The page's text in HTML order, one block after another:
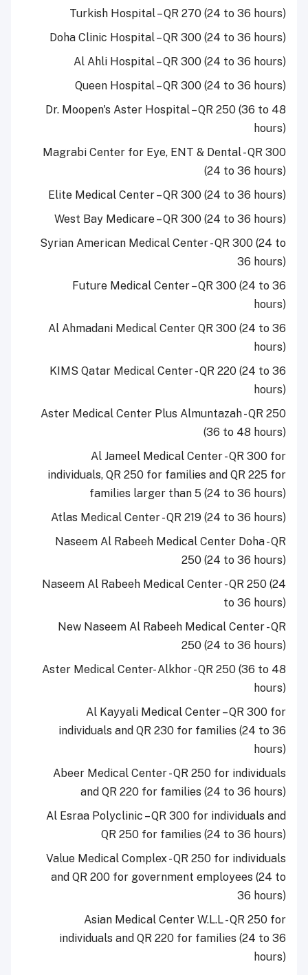
Turkish Hospital – QR 270 (24 to 36 hours)
Doha Clinic Hospital – QR 300 (24 to 36 hours)
Al Ahli Hospital – QR 300 (24 to 36 hours)
Queen Hospital – QR 300 (24 to 36 hours)
Dr. Moopen's Aster Hospital – QR 250 (36 to 48
hours)
Magrabi Center for Eye, ENT & Dental - QR 300
(24 to 36 hours)
Elite Medical Center – QR 300 (24 to 36 hours)
West Bay Medicare – QR 300 (24 to 36 hours)
Syrian American Medical Center - QR 300 (24 to
36 hours)
Future Medical Center – QR 300 (24 to 36
hours)
Al Ahmadani Medical Center QR 300 (24 to 36
hours)
KIMS Qatar Medical Center - QR 220 (24 to 36
hours)
Aster Medical Center Plus Almuntazah - QR 250
(36 to 48 hours)
Al Jameel Medical Center - QR 300 for
individuals, QR 250 for families and QR 225 for
families larger than 5 (24 to 36 hours)
Atlas Medical Center - QR 219 (24 to 36 hours)
Naseem Al Rabeeh Medical Center Doha - QR
250 (24 to 36 hours)
Naseem Al Rabeeh Medical Center - QR 250 (24
to 36 hours)
New Naseem Al Rabeeh Medical Center - QR
250 (24 to 36 hours)
Aster Medical Center- Alkhor - QR 250 (36 to 48
hours)
Al Kayyali Medical Center – QR 300 for
individuals and QR 230 for families (24 to 36
hours)
Abeer Medical Center - QR 250 for individuals
and QR 220 for families (24 to 36 hours)
Al Esraa Polyclinic – QR 300 for individuals and
QR 250 for families (24 to 36 hours)
Value Medical Complex - QR 250 for individuals
and QR 200 for government employees (24 to
36 hours)
Asian Medical Center W.L.L - QR 250 for
individuals and QR 220 for families (24 to 36
hours)